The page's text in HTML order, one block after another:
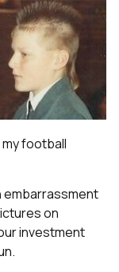
football
embarrassment
on
investment